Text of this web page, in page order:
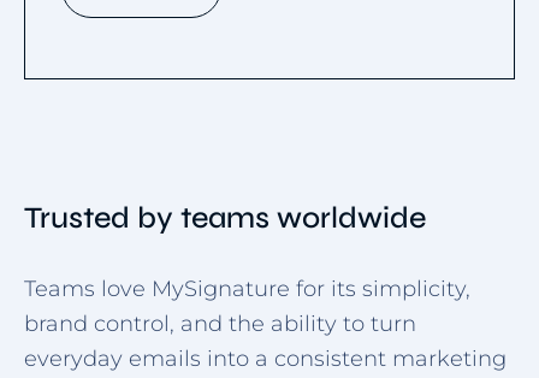
Trusted by teams worldwide
Teams love MySignature for its simplicity,
brand control, and the ability to turn
everyday emails into a consistent marketing